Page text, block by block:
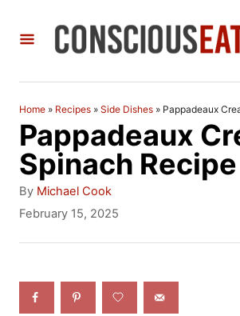
Home » Recipes » Side Dishes » Pappadeaux
Pappadeaux
Spinach Recipe
By A
u
h
r
Michael Cook
P
e
February 15, 2025